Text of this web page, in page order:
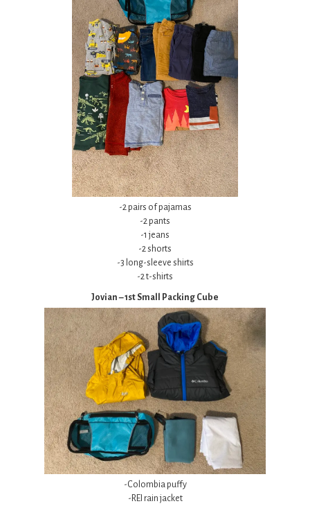
-2 pairs of pajamas
-2 pants
-1 jeans
-2 shorts
-3 long-sleeve shirts
-2 t-shirts
Jovian – 1st Small Packing Cube
-Colombia puffy
-REI rain jacket